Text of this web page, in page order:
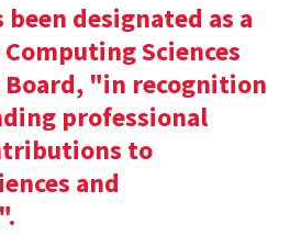
been designated as a
Sciences
"in recognition
professional
to
and